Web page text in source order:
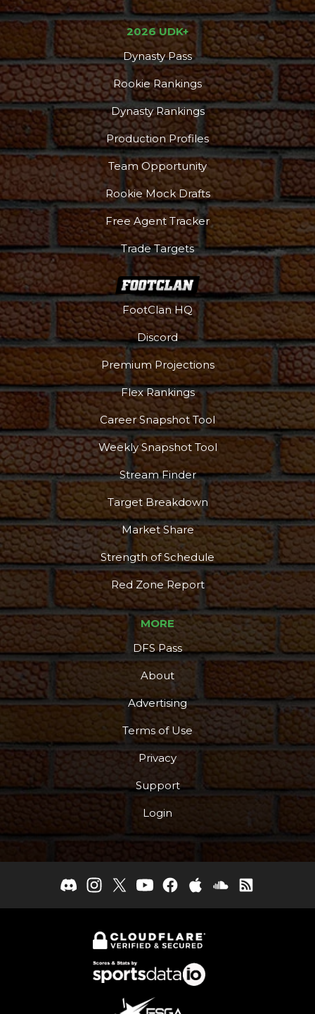
2026 UDK+
Dynasty Pass
Rookie Rankings
Dynasty Rankings
Production Profiles
Team Opportunity
Rookie Mock Drafts
Free Agent Tracker
Trade Targets
FootClan HQ
Discord
Premium Projections
Flex Rankings
Career Snapshot Tool
Weekly Snapshot Tool
Stream Finder
Target Breakdown
Market Share
Strength of Schedule
Red Zone Report
MORE
DFS Pass
About
Advertising
Terms of Use
Privacy
Support
Login